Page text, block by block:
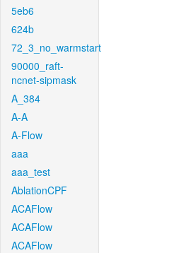
5eb6
624b
72_3_no_warmstart
90000_raft-
ncnet-sipmask
A_384
A-A
A-Flow
aaa
aaa_test
AblationCPF
ACAFlow
ACAFlow
ACAFlow